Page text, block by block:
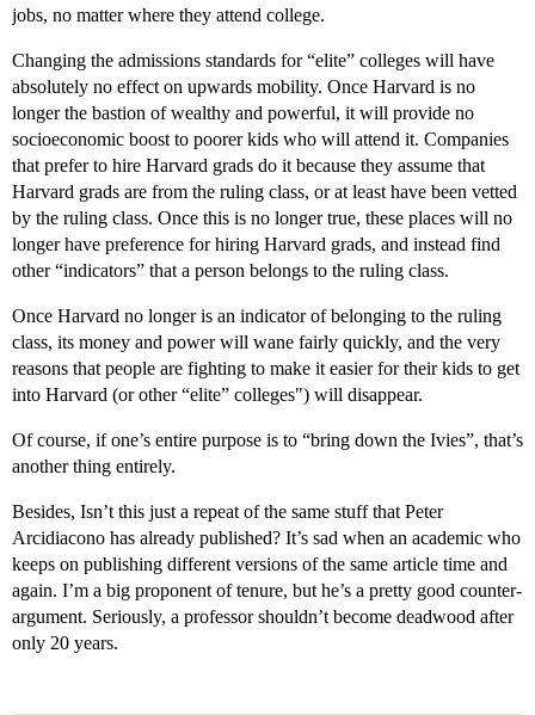
jobs, no matter where they attend college.
Changing the admissions standards for “elite” colleges will have
absolutely no effect on upwards mobility. Once Harvard is no
longer the bastion of wealthy and powerful, it will provide no
socioeconomic boost to poorer kids who will attend it. Companies
that prefer to hire Harvard grads do it because they assume that
Harvard grads are from the ruling class, or at least have been vetted
by the ruling class. Once this is no longer true, these places will no
longer have preference for hiring Harvard grads, and instead find
other “indicators” that a person belongs to the ruling class.
Once Harvard no longer is an indicator of belonging to the ruling
class, its money and power will wane fairly quickly, and the very
reasons that people are fighting to make it easier for their kids to get
into Harvard (or other “elite” colleges") will disappear.
Of course, if one’s entire purpose is to “bring down the Ivies”, that’s
another thing entirely.
Besides, Isn’t this just a repeat of the same stuff that Peter
Arcidiacono has already published? It’s sad when an academic who
keeps on publishing different versions of the same article time and
again. I’m a big proponent of tenure, but he’s a pretty good counter-
argument. Seriously, a professor shouldn’t become deadwood after
only 20 years.